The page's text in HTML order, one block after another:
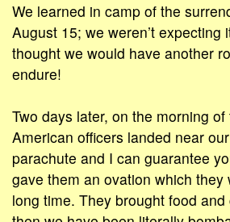
We learned in camp of the
August 15; we weren’t expecting
thought we would have another
endure!
Two days later, on the morning
American officers landed near
parachute and I can guarantee
gave them an ovation which they
long time. They brought food